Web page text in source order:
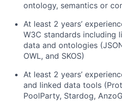
ontology, semantics or
At least 2 years’
W3C standards including
data and ontologies
OWL, and SKOS)
At least 2 years’
and linked data tools
PoolParty, Stardog,